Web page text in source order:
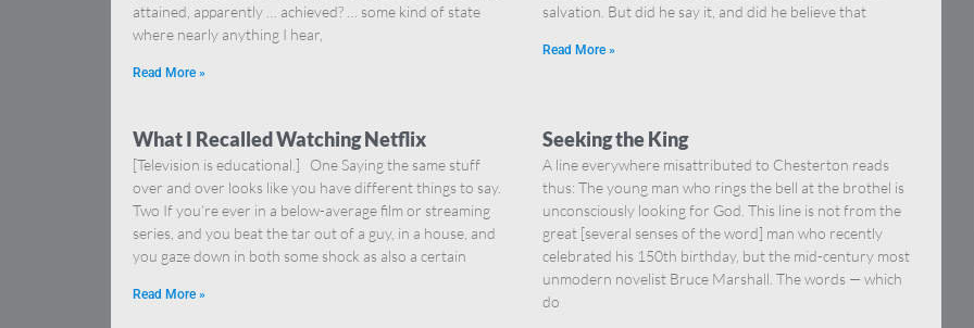
attained, apparently … achieved? … some kind of state
where nearly anything I hear,
Read More »
salvation. But did he say it, and did he believe that
Read More »
What I Recalled Watching Netflix
[Television is educational.] One Saying the same stuff
over and over looks like you have different things to say.
Two If you’re ever in a below-average film or streaming
series, and you beat the tar out of a guy, in a house, and
you gaze down in both some shock as also a certain
Read More »
Seeking the King
A line everywhere misattributed to Chesterton reads
thus: The young man who rings the bell at the brothel is
unconsciously looking for God. This line is not from the
great [several senses of the word] man who recently
celebrated his 150th birthday, but the mid-century most
unmodern novelist Bruce Marshall. The words — which
do